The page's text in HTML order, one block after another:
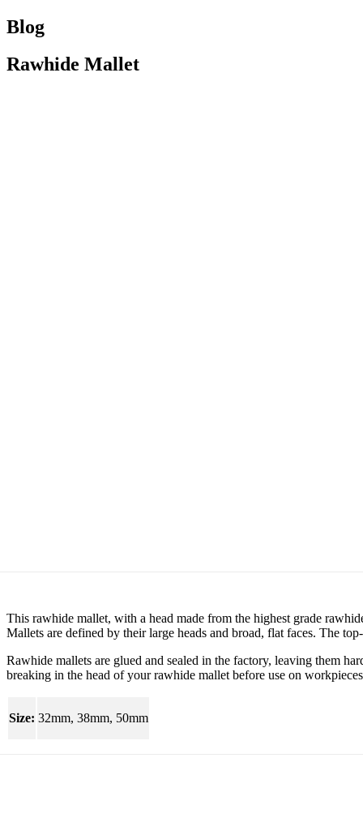
Blog
Rawhide Mallet
This rawhide mallet, with a head made from the highest grade
Mallets are defined by their large heads and broad, flat faces. The
Rawhide mallets are glued and sealed in the factory, leaving them
breaking in the head of your rawhide mallet before use on
Size: 32mm, 38mm, 50mm